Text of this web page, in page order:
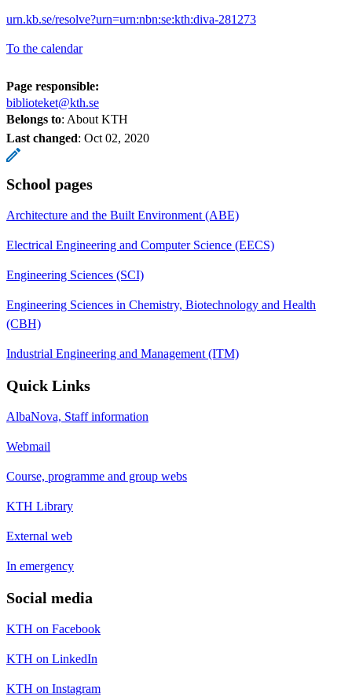
urn.kb.se/resolve?urn=urn:nbn:se:kth:diva-281273
To the calendar
Page responsible:
biblioteket@kth.se
Belongs to: About KTH
Last changed: Oct 02, 2020
School pages
Architecture and the Built Environment (ABE)
Electrical Engineering and Computer Science (EECS)
Engineering Sciences (SCI)
Engineering Sciences in Chemistry, Biotechnology and Health
(CBH)
Industrial Engineering and Management (ITM)
Quick Links
AlbaNova, Staff information
Webmail
Course, programme and group webs
KTH Library
External web
In emergency
Social media
KTH on Facebook
KTH on LinkedIn
KTH on Instagram